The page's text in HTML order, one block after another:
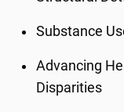
Substance
Advancing
Disparities